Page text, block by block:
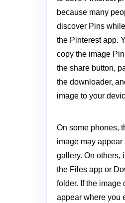
because many
discover Pins
the Pinterest app.
copy the image
the share button,
the downloader,
image to your
On some phones,
image may appear
gallery. On others,
the Files app or
folder. If the image
appear where you